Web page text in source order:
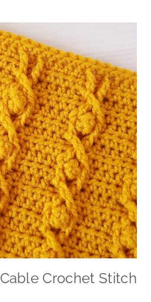
Crochet Stitch